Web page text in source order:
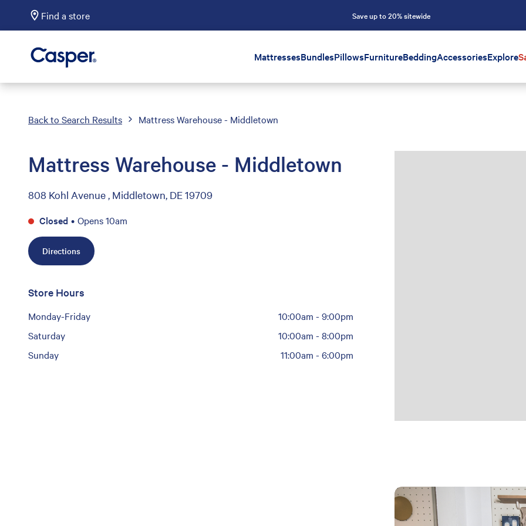
Find a store Save up to 20% sitewide
Casper Sleep MattressesBundlesPillowsFurnitureBeddingAccessoriesExplore
Back to Search Results Mattress Warehouse - Middletown
Mattress Warehouse - Middletown
808 Kohl Avenue , Middletown, DE 19709
Closed • Opens 10am
Directions
Store Hours
Monday-Friday 10:00am -9:00pm
Saturday
10:00am -8:00pm
Sunday
11:00am -6:00pm